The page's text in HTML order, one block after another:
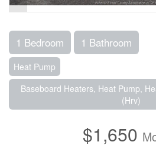
1 Bedroom 1 Bathroom
Heat Pump
Baseboard Heaters, Heat Pump,
(Hrv)
$1,650